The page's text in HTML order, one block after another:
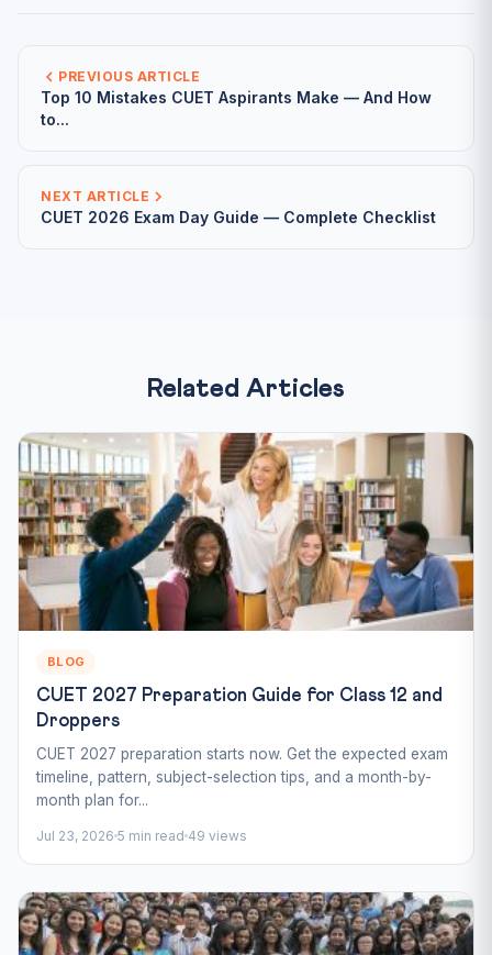
PREVIOUS ARTICLE
Top 10 Mistakes CUET Aspirants Make — And How
to...
NEXT ARTICLE
CUET 2026 Exam Day Guide — Complete Checklist
Related Articles
BLOG
CUET 2027 Preparation Guide for Class 12 and
Droppers
CUET 2027 preparation starts now. Get the expected exam
timeline, pattern, subject-selection tips, and a month-by-
month plan for...
Jul 23, 2026 5 min read 49 views